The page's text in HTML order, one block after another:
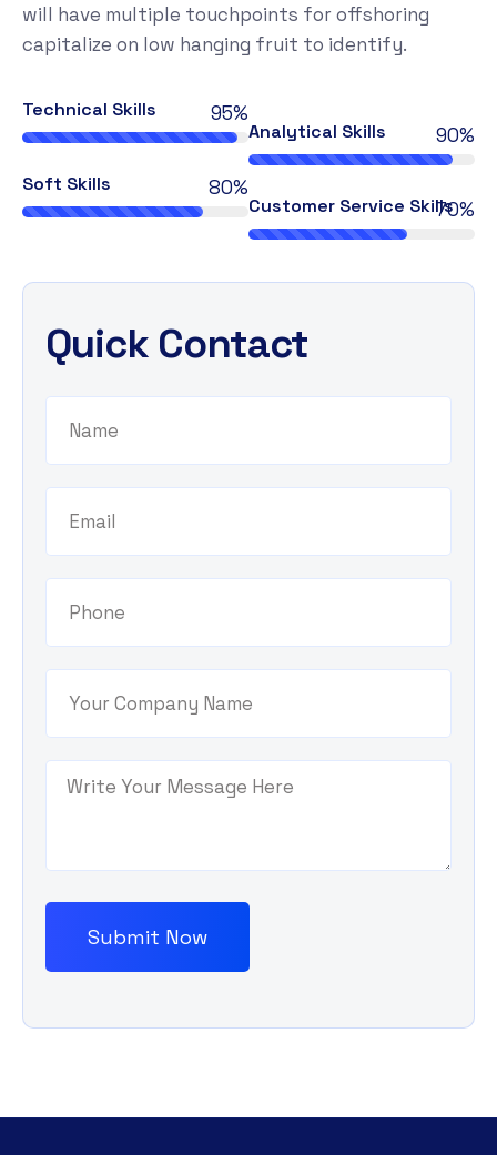
will have multiple touchpoints for offshoring
capitalize on low hanging fruit to identify.
Technical Skills 95%
Analytical Skills 90%
Soft Skills 80%
Customer Service Skills70%
Quick Contact